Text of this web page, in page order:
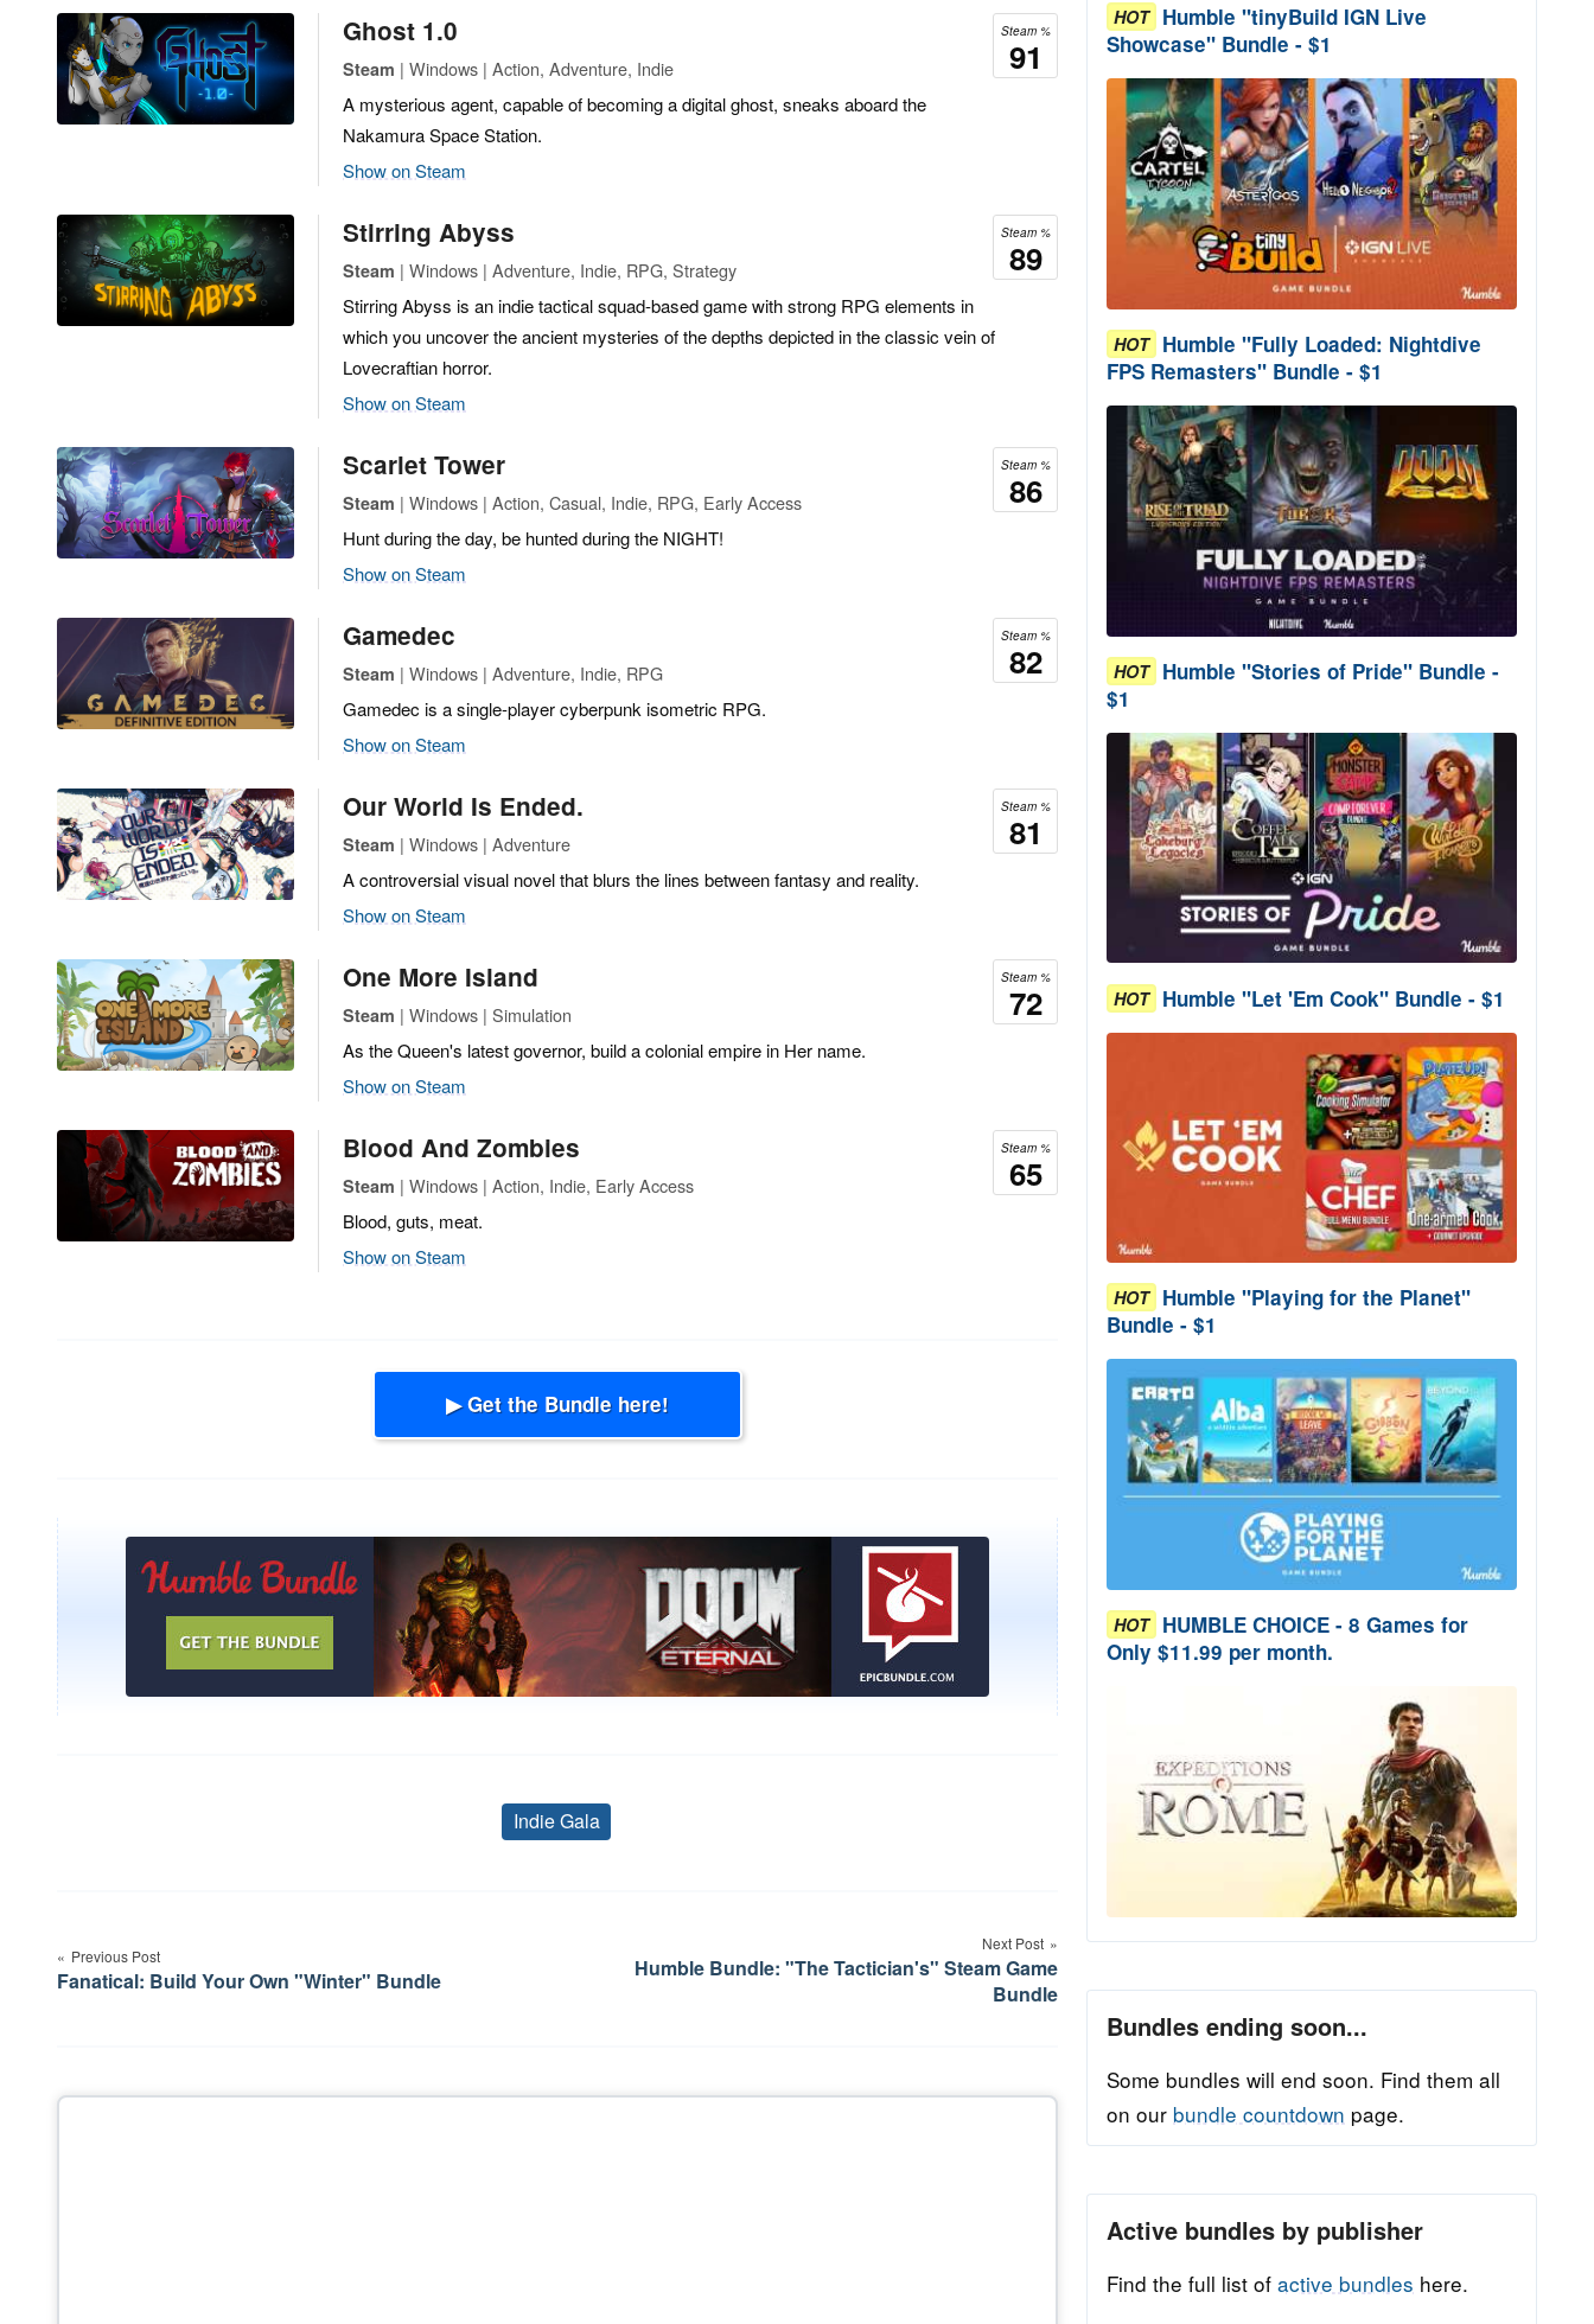
Steam %
91
Ghost 1.0
Steam | Windows | Action, Adventure, Indie
A mysterious agent, capable of becoming a digital ghost, sneaks aboard the
Nakamura Space Station.
Show on Steam
Steam %
89
Stirring Abyss
Steam | Windows | Adventure, Indie, RPG, Strategy
Stirring Abyss is an indie tactical squad-based game with strong RPG elements in
which you uncover the ancient mysteries of the depths depicted in the classic vein of
Lovecraftian horror.
Show on Steam
Steam %
86
Scarlet Tower
Steam | Windows | Action, Casual, Indie, RPG, Early Access
Hunt during the day, be hunted during the NIGHT!
Show on Steam
Steam %
82
Gamedec
Steam | Windows | Adventure, Indie, RPG
Gamedec is a single-player cyberpunk isometric RPG.
Show on Steam
Steam %
81
Our World Is Ended.
Steam | Windows | Adventure
A controversial visual novel that blurs the lines between fantasy and reality.
Show on Steam
Steam %
72
One More Island
Steam | Windows | Simulation
As the Queen's latest governor, build a colonial empire in Her name.
Show on Steam
Steam %
65
Blood And Zombies
Steam | Windows | Action, Indie, Early Access
Blood, guts, meat.
Show on Steam
▶ Get the Bundle here!
Tags
Indie Gala
navigation
Previous Post
Fanatical: Build Your Own "Winter" Bundle
Next Post
Humble Bundle: "The Tactician's" Steam Game
Bundle
HOT Humble "tinyBuild IGN Live
Showcase" Bundle - $1
HOT Humble "Fully Loaded: Nightdive
FPS Remasters" Bundle - $1
HOT Humble "Stories of Pride" Bundle -
$1
HOT Humble "Let 'Em Cook" Bundle - $1
HOT Humble "Playing for the Planet"
Bundle - $1
HOT HUMBLE CHOICE - 8 Games for
Only $11.99 per month.
Bundles ending soon...
Some bundles will end soon. Find them all
on our bundle countdown page.
Active bundles by publisher
Find the full list of active bundles here.